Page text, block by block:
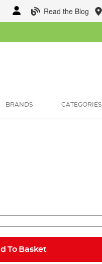
Read the Blog
BRANDS CATEGORIES
To Basket